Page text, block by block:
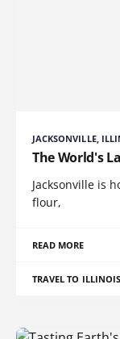
JACKSONVILLE,
The World's
Jacksonville is
flour,
READ MORE
TRAVEL TO ILLINOIS